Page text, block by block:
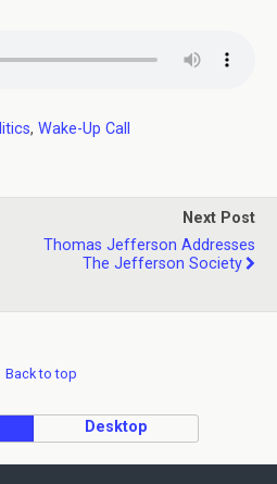
, Wake-Up Call
Next Post
Thomas Jefferson Addresses
The Jefferson Society
Back to top
Desktop